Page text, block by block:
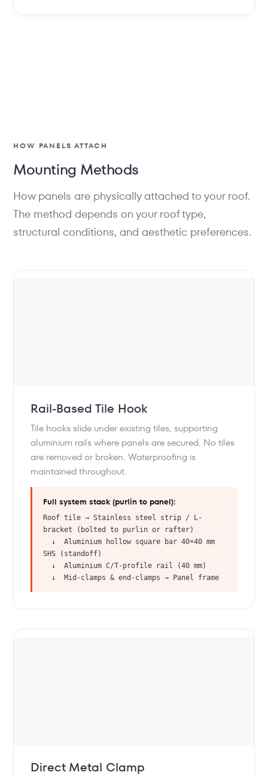
Hardware engineered to leave
your roof untouched.
Every component — the tile hook, the rail, the
clamps, the bolts — is specified to match your
exact roof. Nothing is penetrated, nothing is
improvised. It's a system, installed as a system.
HOW PANELS ATTACH
Mounting Methods
How panels are physically attached to your roof.
The method depends on your roof type,
structural conditions, and aesthetic preferences.
Rail-Based Tile Hook
Tile hooks slide under existing tiles, supporting
aluminium rails where panels are secured. No tiles
are removed or broken. Waterproofing is
maintained throughout.
Full system stack (purlin to panel):
Roof tile → Stainless steel strip / L-
bracket (bolted to purlin or rafter)
↓ Aluminium hollow square bar 40×40 mm
SHS (standoff)
↓ Aluminium C/T-profile rail (40 mm)
↓ Mid-clamps & end-clamps → Panel frame
Direct Metal Clamp